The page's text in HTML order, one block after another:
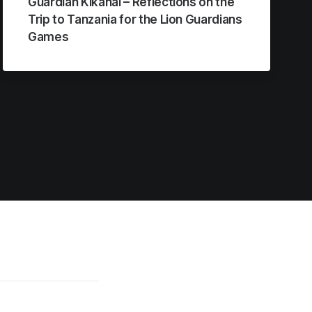
Trip to Tanzania for the Lion Guardians
Games